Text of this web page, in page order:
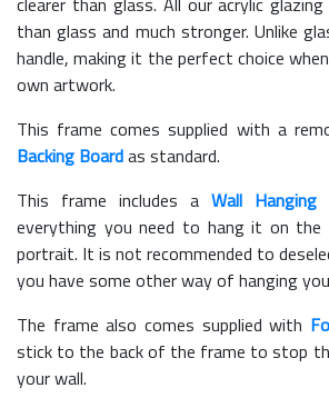
than glass and much stronger. Unlike
handle, making it the perfect choice
own artwork.
This frame comes supplied with a
Backing Boardas standard.
This frame includes a Wall Hanging
everything you need to hang it on the
portrait. It is not recommended to
you have some other way of hanging
The frame also comes supplied with
stick to the back of the frame to stop
your wall.